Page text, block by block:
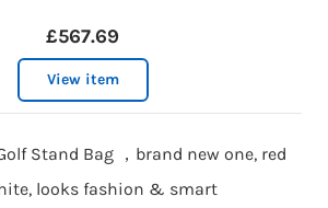
£567.69
View item